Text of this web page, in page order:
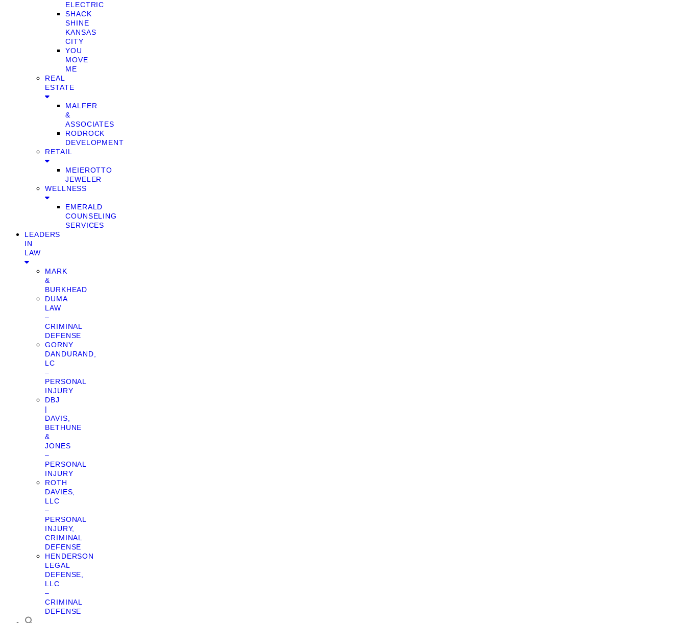
ELECTRIC
SHACK
SHINE
KANSAS
CITY
YOU
MOVE
ME
REAL
ESTATE
MALFER
&
ASSOCIATES
RODROCK
DEVELOPMENT
RETAIL
MEIEROTTO
JEWELER
WELLNESS
EMERALD
COUNSELING
SERVICES
LEADERS
IN
LAW
MARK
&
BURKHEAD
DUMA
LAW
–
CRIMINAL
DEFENSE
GORNY
DANDURAND,
LC
–
PERSONAL
INJURY
DBJ
|
DAVIS,
BETHUNE
&
JONES
–
PERSONAL
INJURY
ROTH
DAVIES,
LLC
–
PERSONAL
INJURY,
CRIMINAL
DEFENSE
HENDERSON
LEGAL
DEFENSE,
LLC
–
CRIMINAL
DEFENSE